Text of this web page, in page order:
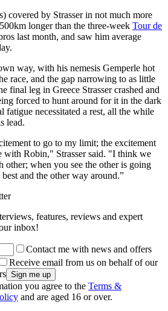
covered by Strasser in not much more
longer than the three-week Tour de
last month, and saw him average
way, with his nemesis Gemperle hot
race, and the gap narrowing to as little
final leg in Greece Strasser crashed and
forced to hunt around for it in the dark
fatigue necessitated a rest, all the while
lead.
to go to my limit; the excitement
with Robin," Strasser said. "I think we
other; when you see the other is going
and the other way around.”
features, reviews and expert
inbox!
Contact me with news and offers
Receive email from us on behalf of our
you agree to the Terms &
and are aged 16 or over.